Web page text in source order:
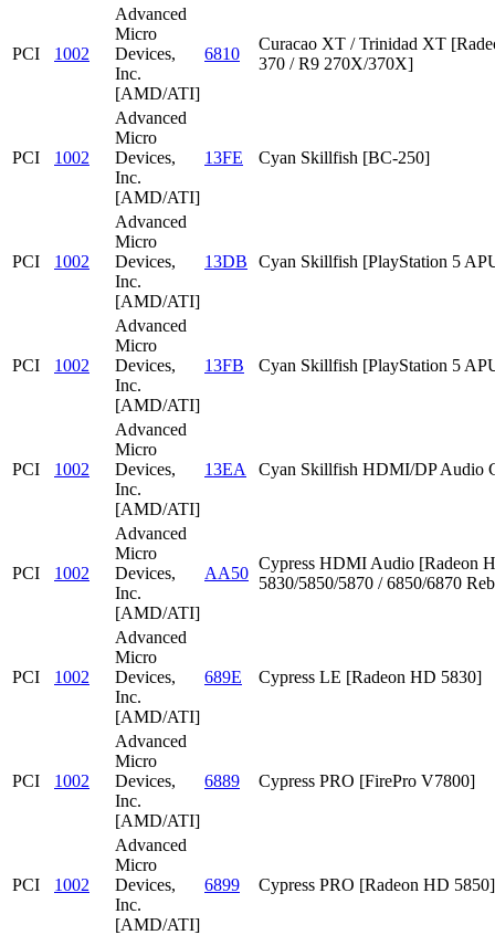
PCI 1002
Advanced
Micro
Devices,
Inc.
[AMD/ATI]
6810
Curacao XT / Trinidad XT
370 / R9 270X/370X]
PCI 1002
Advanced
Micro
Devices,
Inc.
[AMD/ATI]
13FE Cyan Skillfish [BC-250]
PCI 1002
Advanced
Micro
Devices,
Inc.
[AMD/ATI]
13DB Cyan Skillfish [PlayStation 5
PCI 1002
Advanced
Micro
Devices,
Inc.
[AMD/ATI]
13FB Cyan Skillfish [PlayStation 5
PCI 1002
Advanced
Micro
Devices,
Inc.
[AMD/ATI]
13EA Cyan Skillfish HDMI/DP Audio
PCI 1002
Advanced
Micro
Devices,
Inc.
[AMD/ATI]
AA50
Cypress HDMI Audio [Radeon
5830/5850/5870 / 6850/6870
PCI 1002
Advanced
Micro
Devices,
Inc.
[AMD/ATI]
689E Cypress LE [Radeon HD 5830]
PCI 1002
Advanced
Micro
Devices,
Inc.
[AMD/ATI]
6889 Cypress PRO [FirePro V7800]
PCI 1002
Advanced
Micro
Devices,
Inc.
[AMD/ATI]
6899 Cypress PRO [Radeon HD 5850]